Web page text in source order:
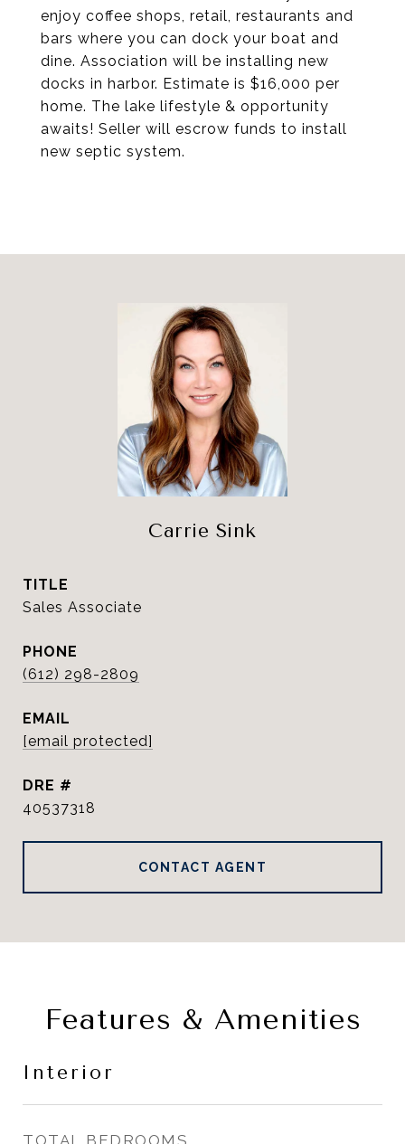
enjoy coffee shops, retail, restaurants and
bars where you can dock your boat and
dine. Association will be installing new
docks in harbor. Estimate is $16,000 per
home. The lake lifestyle & opportunity
awaits! Seller will escrow funds to install
new septic system.
Carrie Sink
TITLE
Sales Associate
PHONE
(612) 298-2809
EMAIL
[email protected]
DRE #
40537318
CONTACT AGENT
Features & Amenities
Interior
TOTAL BEDROOMS